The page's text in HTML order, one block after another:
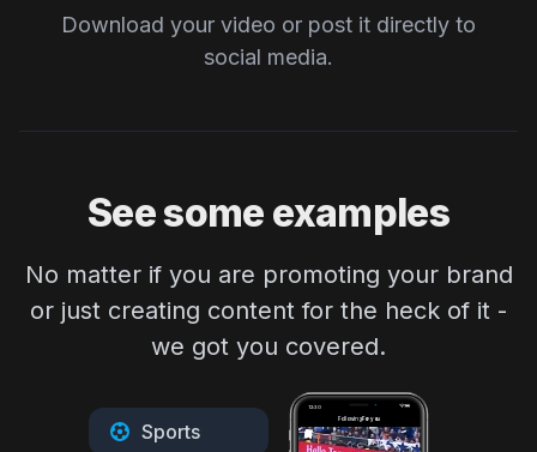
Download your video or post it directly to
social media.
See some examples
No matter if you are promoting your brand
or just creating content for the heck of it -
we got you covered.
Sports
12:30
FollowingFor you